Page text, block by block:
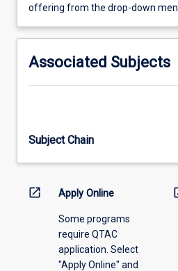
view
activity
please
select
the
menu
offering from the drop-down
Associated Subjects
Subject Chain
open_in_new Apply Online
Some programs
require QTAC
application. Select
"Apply Online" and